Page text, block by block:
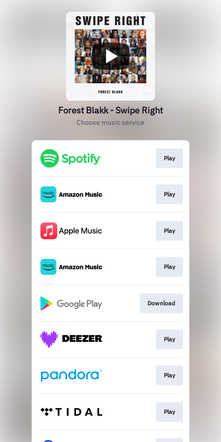
Forest Blakk - Swipe Right
Choose music service
Play
Play
Play
Play
Download
Play
Play
Play